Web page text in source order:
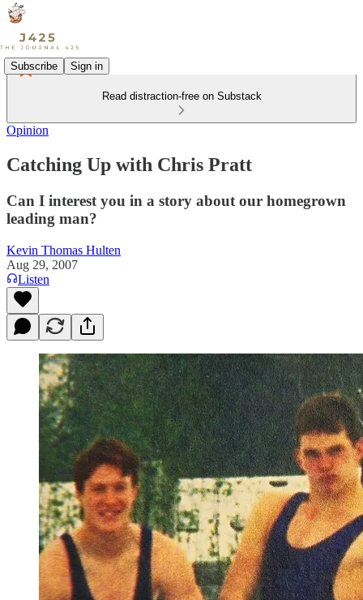
Subscribe Sign in
Read distraction-free on Substack
Opinion
Catching Up with Chris Pratt
Can I interest you in a story about our homegrown
leading man?
Kevin Thomas Hulten
Aug 29, 2007
Listen